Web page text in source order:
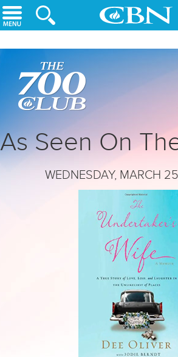
Skip to main content
As Seen On
WEDNESDAY, MARCH